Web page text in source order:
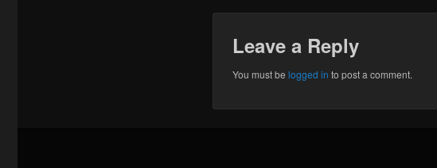
Leave a Reply
You must belogged in to post a comment.